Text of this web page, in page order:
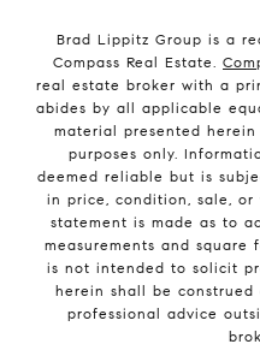
Brad Lippitz Group is a
Compass Real Estate.
real estate broker with a
abides by all applicable
material presented
purposes only.
deemed reliable but is
in price, condition, sale,
statement is made as to
measurements and square
is not intended to solicit
herein shall be
professional advice